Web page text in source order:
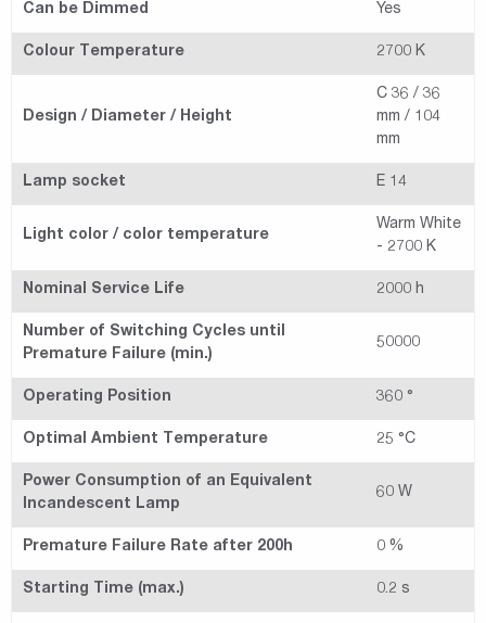
Can be Dimmed Yes
Colour Temperature 2700 K
Design / Diameter / Height
C 36 / 36
mm / 104
mm
Lamp socket E 14
Light color / color temperature
Warm White
- 2700 K
Nominal Service Life 2000 h
Number of Switching Cycles until
Premature Failure (min.)
50000
Operating Position 360 °
Optimal Ambient Temperature 25 °C
Power Consumption of an Equivalent
Incandescent Lamp
60 W
Premature Failure Rate after 200h 0 %
Starting Time (max.) 0.2 s